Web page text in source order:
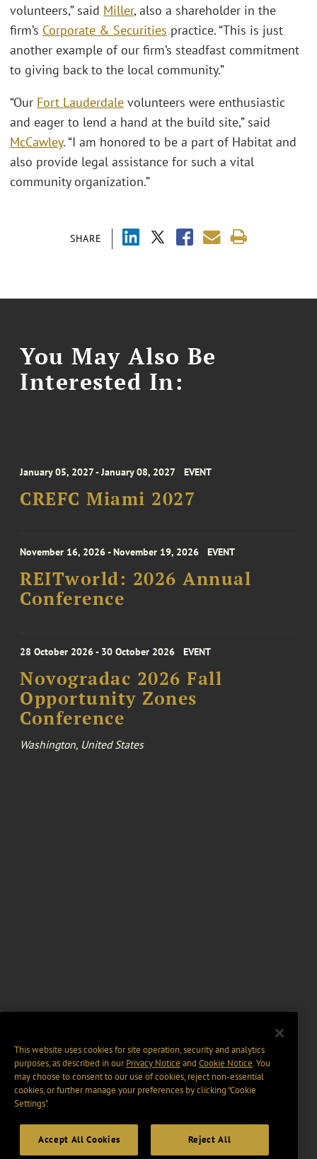
SHARE
volunteers,” said Miller, also a shareholder in the
firm’s Corporate & Securities practice. “This is just
another example of our firm’s steadfast commitment
to giving back to the local community.”
“Our Fort Lauderdale volunteers were enthusiastic
and eager to lend a hand at the build site,” said
McCawley. “I am honored to be a part of Habitat and
also provide legal assistance for such a vital
community organization.”
You May Also Be
Interested In:
January 05, 2027 - January 08, 2027 EVENT
CREFC Miami 2027
November 16, 2026 - November 19, 2026 EVENT
REITworld: 2026 Annual
Conference
28 October 2026 - 30 October 2026 EVENT
Novogradac 2026 Fall
Opportunity Zones
Conference
Washington, United States
This website uses cookies for site operation, security and analytics
purposes, as described in ourPrivacy Notice and Cookie Notice. You
may choose to consent to our use of cookies, reject non-essential
cookies, or further manage your preferences by clicking “Cookie
Settings".
Accept All Cookies Reject All